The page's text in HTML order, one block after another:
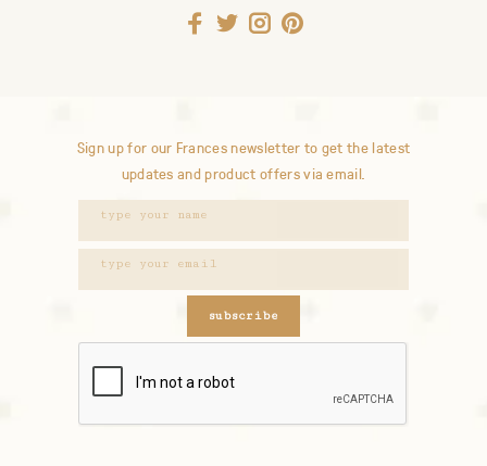
Sign up for our Frances newsletter to get the latest
updates and product offers via email.
subscribe